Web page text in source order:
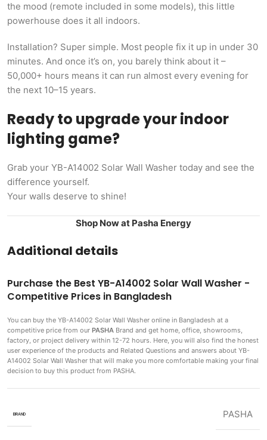
the mood (remote included in some models), this little
powerhouse does it all indoors.
Installation? Super simple. Most people fix it up in under 30
minutes. And once it’s on, you barely think about it –
50,000+ hours means it can run almost every evening for
the next 10–15 years.
Ready to upgrade your indoor
lighting game?
Grab your YB-A14002 Solar Wall Washer today and see the
difference yourself.
Your walls deserve to shine!
Shop Now at Pasha Energy
Additional details
Purchase the Best YB-A14002 Solar Wall Washer -
Competitive Prices in Bangladesh
You can buy the YB-A14002 Solar Wall Washer online in Bangladesh at a
competitive price from our PASHA Brand and get home, office, showrooms,
factory, or project delivery within 12-72 hours. Here, you will also find the honest
user experience of the products and Related Questions and answers about YB-
A14002 Solar Wall Washer that will make you more comfortable making your final
decision to buy this product from PASHA.
BRAND PASHA